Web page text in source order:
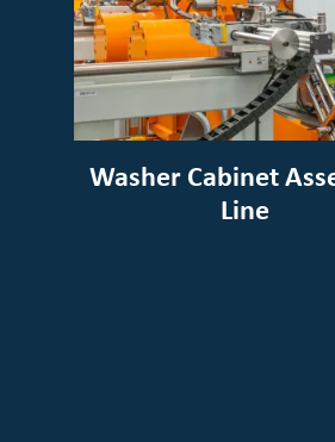
Washer Cabinet
Line